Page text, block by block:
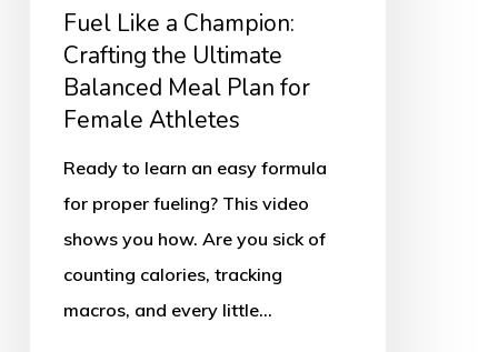
Balanced
Meal
Fuel Like a Champion:
Crafting the Ultimate
Balanced Meal Plan for
Female Athletes
Ready to learn an easy formula
for proper fueling? This video
shows you how. Are you sick of
counting calories, tracking
macros, and every little…